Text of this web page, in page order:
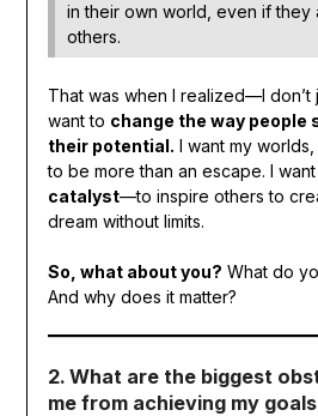
in their own world, even if they
others.
That was when I realized—I don’t
want to change the way people
their potential. I want my
to be more than an escape. I
catalyst—to inspire others to
dream without limits.
So, what about you? What do
And why does it matter?
2. What are the biggest
me from achieving my